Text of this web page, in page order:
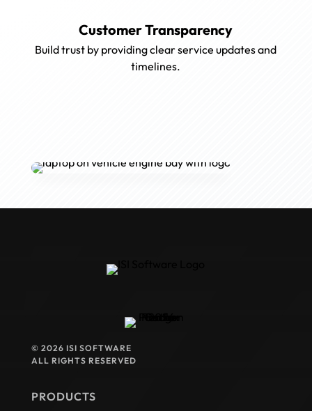
Customer Transparency
Build trust by providing clear service updates and
timelines.
© 2026 ISI SOFTWARE
ALL RIGHTS RESERVED
PRODUCTS